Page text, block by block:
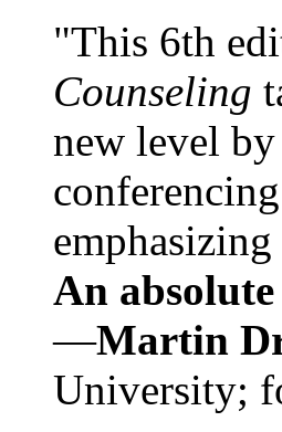
"This 6th
Counseling
new level
An
—Martin
University;